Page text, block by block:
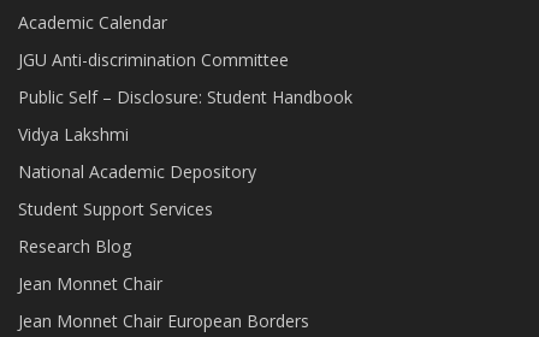
Academic Calendar
JGU Anti-discrimination Committee
Public Self – Disclosure: Student Handbook
Vidya Lakshmi
National Academic Depository
Student Support Services
Research Blog
Jean Monnet Chair
Jean Monnet Chair European Borders